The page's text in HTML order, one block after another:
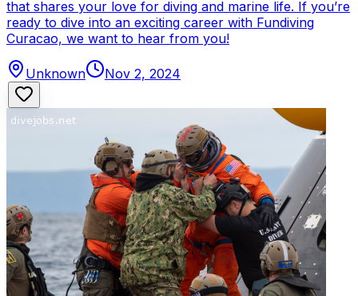
that shares your love for diving and marine life. If you’re
ready to dive into an exciting career with Fundiving
Curacao, we want to hear from you!
Unknown Nov 2, 2024